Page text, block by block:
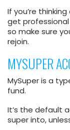
If you’re
get professional
so make sure
rejoin.
MYSUPER
MySuper is a
fund.
It’s the default
super into,